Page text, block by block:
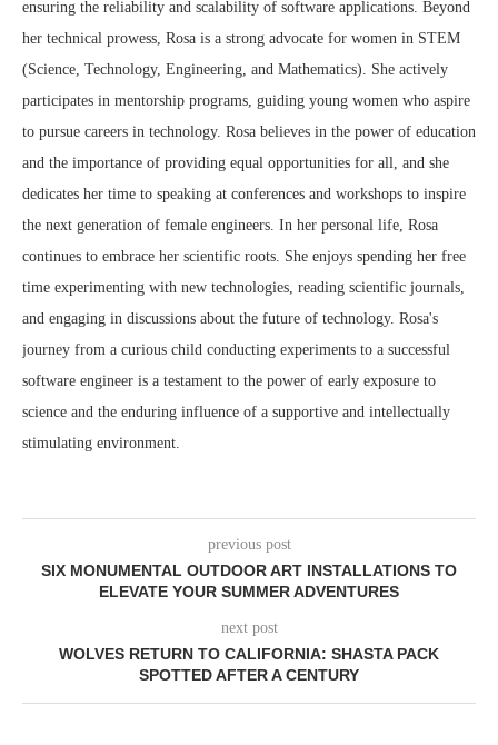
ensuring the reliability and scalability of software applications. Beyond
her technical prowess, Rosa is a strong advocate for women in STEM
(Science, Technology, Engineering, and Mathematics). She actively
participates in mentorship programs, guiding young women who aspire
to pursue careers in technology. Rosa believes in the power of education
and the importance of providing equal opportunities for all, and she
dedicates her time to speaking at conferences and workshops to inspire
the next generation of female engineers. In her personal life, Rosa
continues to embrace her scientific roots. She enjoys spending her free
time experimenting with new technologies, reading scientific journals,
and engaging in discussions about the future of technology. Rosa's
journey from a curious child conducting experiments to a successful
software engineer is a testament to the power of early exposure to
science and the enduring influence of a supportive and intellectually
stimulating environment.
previous post
SIX MONUMENTAL OUTDOOR ART INSTALLATIONS TO
ELEVATE YOUR SUMMER ADVENTURES
next post
WOLVES RETURN TO CALIFORNIA: SHASTA PACK
SPOTTED AFTER A CENTURY